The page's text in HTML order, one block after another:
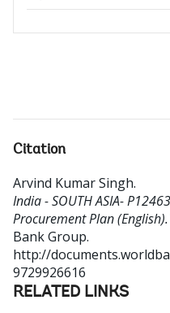
Citation
Arvind Kumar Singh.
India - SOUTH ASIA-
Procurement Plan (English).
Bank Group.
http://
9729926616
RELATED LINKS